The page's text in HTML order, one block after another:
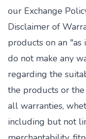
our Exchange
Disclaimer of
products on an "as
do not make any
regarding the
the products or
all warranties,
including but not